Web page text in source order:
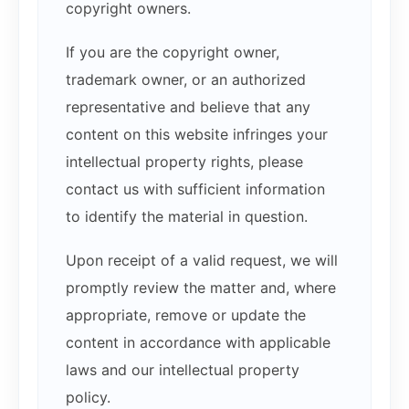
copyright owners.
If you are the copyright owner,
trademark owner, or an authorized
representative and believe that any
content on this website infringes your
intellectual property rights, please
contact us with sufficient information
to identify the material in question.
Upon receipt of a valid request, we will
promptly review the matter and, where
appropriate, remove or update the
content in accordance with applicable
laws and our intellectual property
policy.